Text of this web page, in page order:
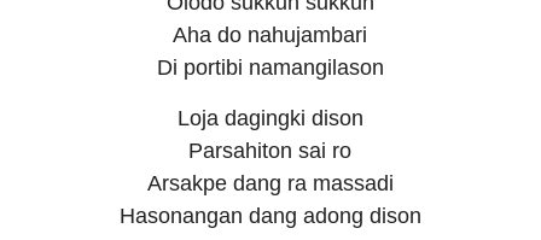
Aha do nahujambari
Di portibi namangilason
Loja dagingki dison
Parsahiton sai ro
Arsakpe dang ra massadi
Hasonangan dang adong dison